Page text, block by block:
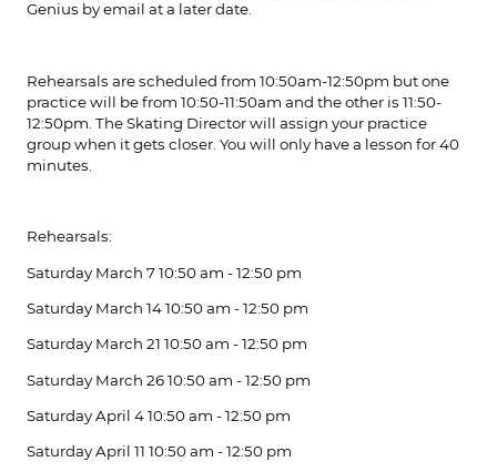
Genius by email at a later date.
Rehearsals are scheduled from 10:50am-12:50pm but one
practice will be from 10:50-11:50am and the other is 11:50-
12:50pm. The Skating Director will assign your practice
group when it gets closer. You will only have a lesson for 40
minutes.
Rehearsals:
Saturday March 7 10:50 am - 12:50 pm
Saturday March 14 10:50 am - 12:50 pm
Saturday March 21 10:50 am - 12:50 pm
Saturday March 26 10:50 am - 12:50 pm
Saturday April 4 10:50 am - 12:50 pm
Saturday April 11 10:50 am - 12:50 pm